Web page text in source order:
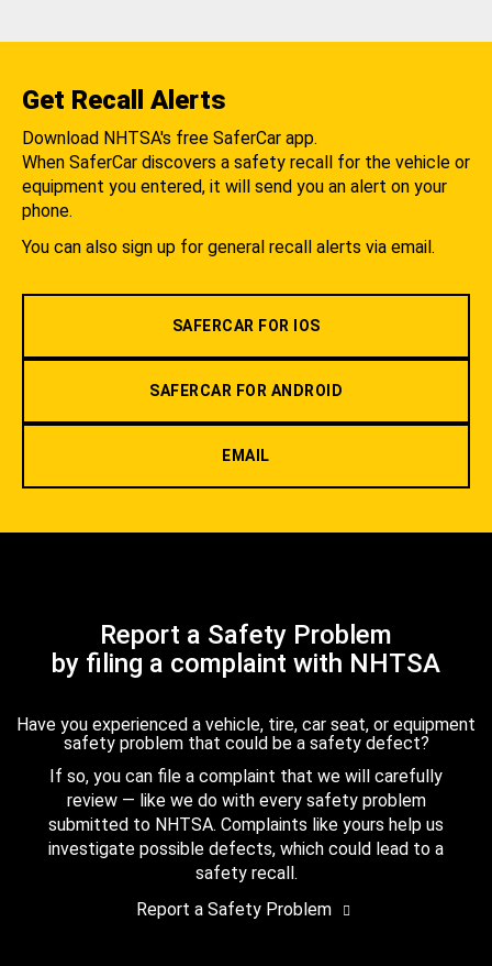
Get Recall Alerts
Download NHTSA's free SaferCar app.
When SaferCar discovers a safety recall for the vehicle or
equipment you entered, it will send you an alert on your
phone.
You can also sign up for general recall alerts via email.
SAFERCAR FOR IOS
SAFERCAR FOR ANDROID
EMAIL
Report a Safety Problem
by filing a complaint with NHTSA
Have you experienced a vehicle, tire, car seat, or equipment
safety problem that could be a safety defect?
If so, you can file a complaint that we will carefully
review — like we do with every safety problem
submitted to NHTSA. Complaints like yours help us
investigate possible defects, which could lead to a
safety recall.
Report a Safety Problem